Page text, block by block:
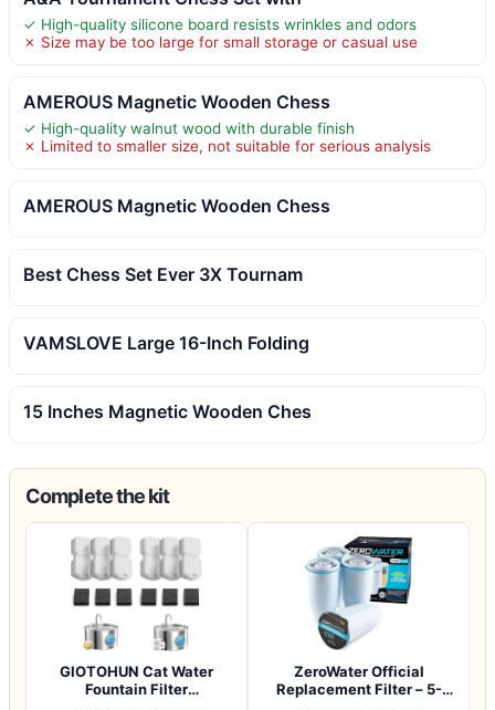
✓ High-quality silicone board resists wrinkles and odors
✗ Size may be too large for small storage or casual use
AMEROUS Magnetic Wooden Chess
✓ High-quality walnut wood with durable finish
✗ Limited to smaller size, not suitable for serious analysis
AMEROUS Magnetic Wooden Chess
Best Chess Set Ever 3X Tournam
VAMSLOVE Large 16-Inch Folding
15 Inches Magnetic Wooden Ches
Complete the kit
GIOTOHUN Cat Water
Fountain Filter
ZeroWater Official
Replacement Filter – 5-